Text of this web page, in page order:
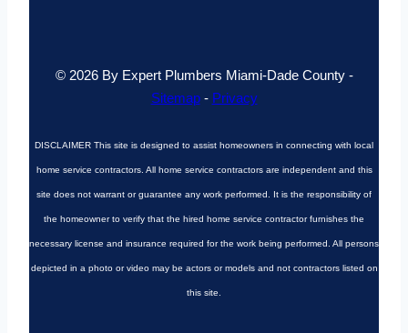
© 2026 By Expert Plumbers Miami-Dade County -
Sitemap- Privacy
DISCLAIMER This site is designed to assist homeowners in connecting with local
home service contractors. All home service contractors are independent and this
site does not warrant or guarantee any work performed. It is the responsibility of
the homeowner to verify that the hired home service contractor furnishes the
necessary license and insurance required for the work being performed. All persons
depicted in a photo or video may be actors or models and not contractors listed on
this site.